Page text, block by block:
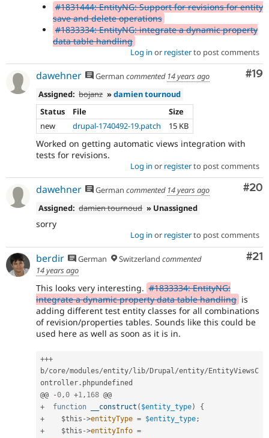
#1831444: EntityNG: Support for revisions for entity
save and delete operations
#1833334: EntityNG: integrate a dynamic property
data table handling
Log in or registerto post comments
#19
dawehner German commented 14 years ago
Assigned: bojanz »damien tournoud
Status
File
Size
new
drupal-1740492-19.patch 15 KB
Worked on getting automatic views integration with
tests for revisions.
Log in or registerto post comments
#20
dawehner German commented 14 years ago
Assigned: damien tournoud » Unassigned
sorry
Log in or registerto post comments
#21
berdir German Switzerland commented
14 years ago
This looks very interesting. #1833334: EntityNG:
integrate a dynamic property data table handling is
adding different test entity classes for all combinations
of revision/properties tables. Sounds like this could be
used here as well as soon as it is in.
+++
b/core/modules/entity/ lib/ Drupal/entity/ EntityViewsC
ontroller . phpundefined
@@
-0,0 +1, 168
+
function __construct ( $entity_type)
{
+
$this ->entityType = $entity_type;
+
$this ->entityInfo =